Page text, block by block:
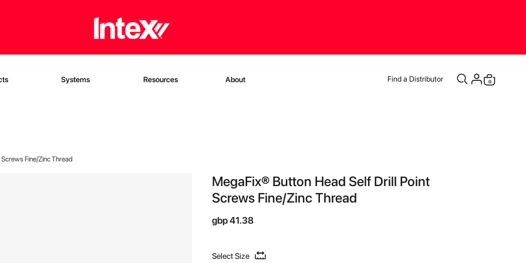
Systems Resources About Find a Distributor
Cart
0
items
Fine/Zinc Thread
MegaFix® Button Head Self Drill Point
Screws Fine/Zinc Thread
gbp 41.38
Select Size